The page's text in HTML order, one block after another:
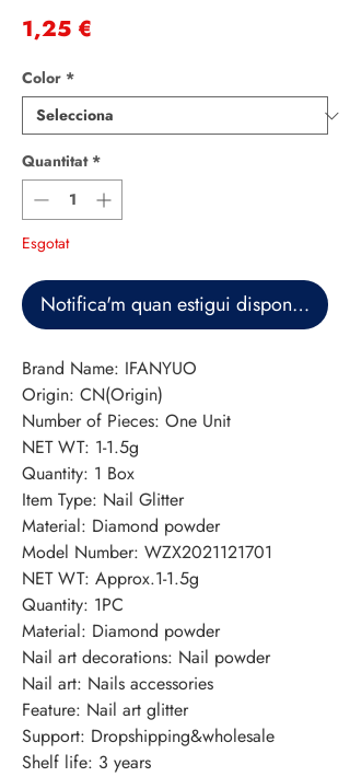
1,25 €
Color *
Quantitat *
Esgotat
Notifica'm quan estigui disponible
Brand Name: IFANYUO
Origin: CN(Origin)
Number of Pieces: One Unit
NET WT: 1-1.5g
Quantity: 1 Box
Item Type: Nail Glitter
Material: Diamond powder
Model Number: WZX2021121701
NET WT: Approx.1-1.5g
Quantity: 1PC
Material: Diamond powder
Nail art decorations: Nail powder
Nail art: Nails accessories
Feature: Nail art glitter
Support: Dropshipping&wholesale
Shelf life: 3 years